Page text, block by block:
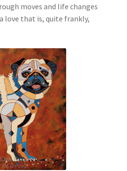
moves and life changes
love that is, quite frankly,